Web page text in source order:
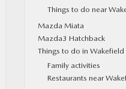
Things to do near
Mazda Miata
Mazda3 Hatchback
Things to do in Wakefield
Family activities
Restaurants near